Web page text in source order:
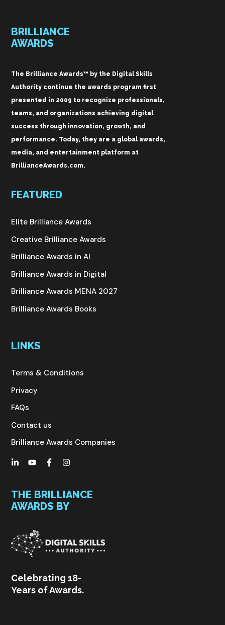
BRILLIANCE
AWARDS
The Brilliance Awards™ by the Digital Skills
Authority continue the awards program first
presented in 2009 to recognize professionals,
teams, and organizations achieving digital
success through innovation, growth, and
performance. Today, they are a global awards,
media, and entertainment platform at
BrillianceAwards.com.
FEATURED
Elite Brilliance Awards
Creative Brilliance Awards
Brilliance Awards in AI
Brilliance Awards in Digital
Brilliance Awards MENA 2027
Brilliance Awards Books
LINKS
Terms & Conditions
Privacy
FAQs
Contact us
Brilliance Awards Companies
THE BRILLIANCE
AWARDS BY
Celebrating 18-
Years of Awards.